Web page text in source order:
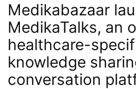
Medikabazaar
MedikaTalks, an
healthcare-
knowledge
conversation